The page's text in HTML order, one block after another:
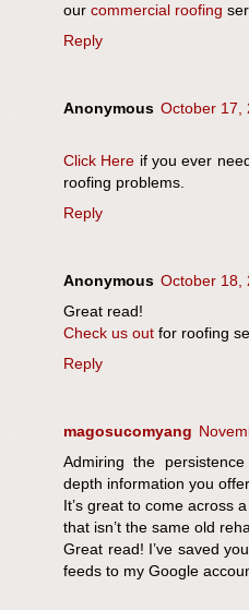
our commercial roofing
Reply
Anonymous October 17,
Click Here if you ever
roofing problems.
Reply
Anonymous October 18,
Great read!
Check us out for roofing
Reply
magosucomyang
Admiring the
depth information you
It’s great to come across
that isn’t the same old
Great read! I’ve saved
feeds to my Google